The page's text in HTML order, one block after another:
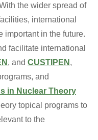
the wider spread of
international
important in the future.
facilitate international
, and CUSTIPEN ,
and
in Nuclear Theory
topical programs to
to the